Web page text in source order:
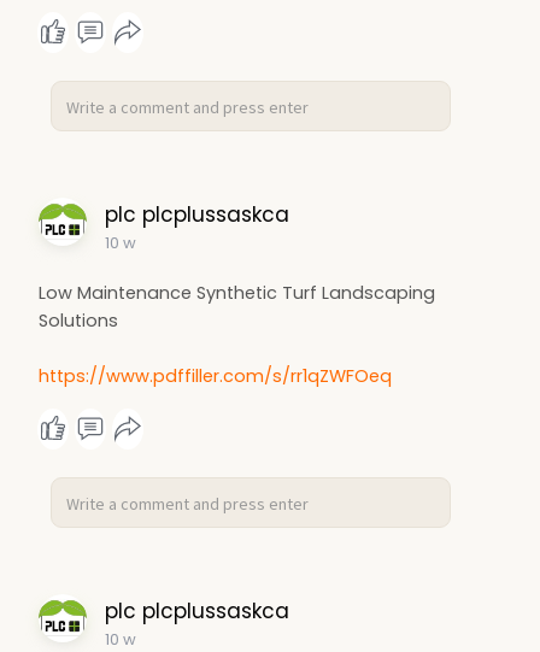
plc plcplussaskca
10 w
Low Maintenance Synthetic Turf Landscaping
Solutions
https://www.pdffiller.com/s/rr1qZWFOeq
plc plcplussaskca
10 w